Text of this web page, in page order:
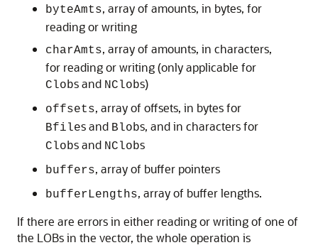
byteAmts, array of amounts, in bytes, for
reading or writing
charAmts, array of amounts, in characters,
for reading or writing (only applicable for
Clobs and NClobs)
offsets, array of offsets, in bytes for
Bfiles and Blobs, and in characters for
Clobs and NClobs
buffers, array of buffer pointers
bufferLengths, array of buffer lengths.
If there are errors in either reading or writing of one of
the LOBs in the vector, the whole operation is